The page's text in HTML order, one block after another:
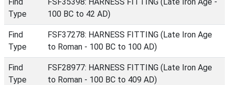
Type
100 BC to 42 AD)
Find
Type
FSF37278: HARNESS FITTING (Late Iron Age
to Roman - 100 BC to 100 AD)
Find
Type
FSF28977: HARNESS FITTING (Late Iron Age
to Roman - 100 BC to 409 AD)